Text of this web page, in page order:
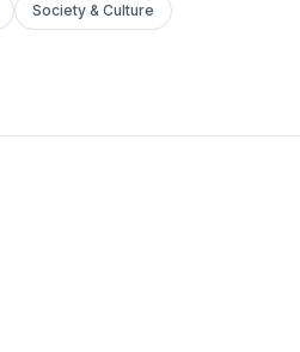
Society & Culture